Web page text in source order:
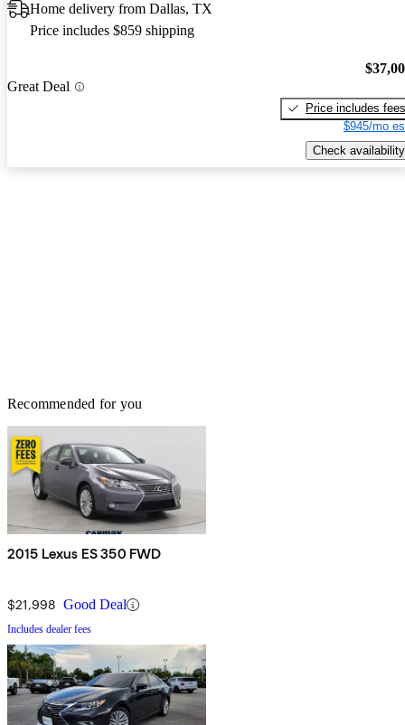
Home delivery from Dallas, TX
Price includes $859 shipping
Great Deal
Price includes fees
$945/mo
Check availability
Recommended for you
2015 Lexus ES 350 FWD
$21,998 Good Deal
Includes dealer fees